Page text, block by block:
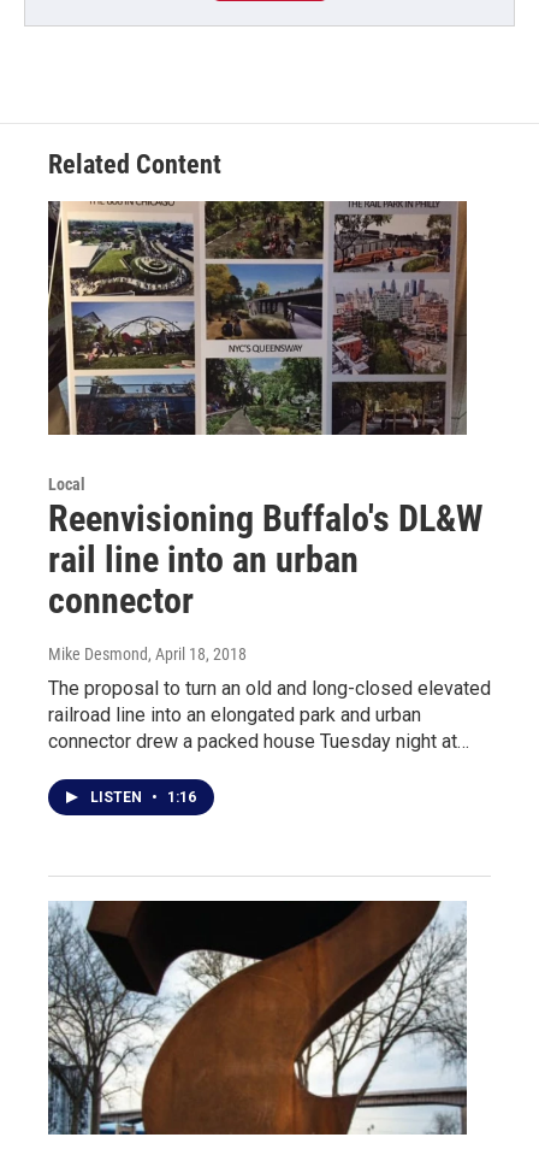
Related Content
Local
Reenvisioning Buffalo's DL&W
rail line into an urban
connector
Mike Desmond, April 18, 2018
The proposal to turn an old and long-closed elevated
railroad line into an elongated park and urban
connector drew a packed house Tuesday night at…
LISTEN • 1:16